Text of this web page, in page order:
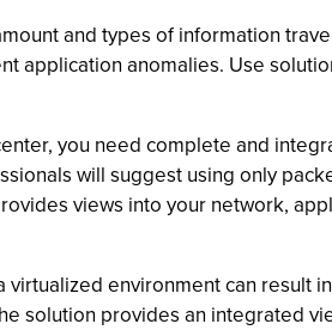
and types of information
application anomalies. Use
you need complete and
will suggest using only
views into your network,
virtualized environment can
solution provides an integrated